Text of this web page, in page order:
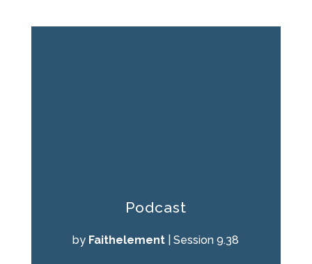
Podcast
by Faithelement |Session 9.38